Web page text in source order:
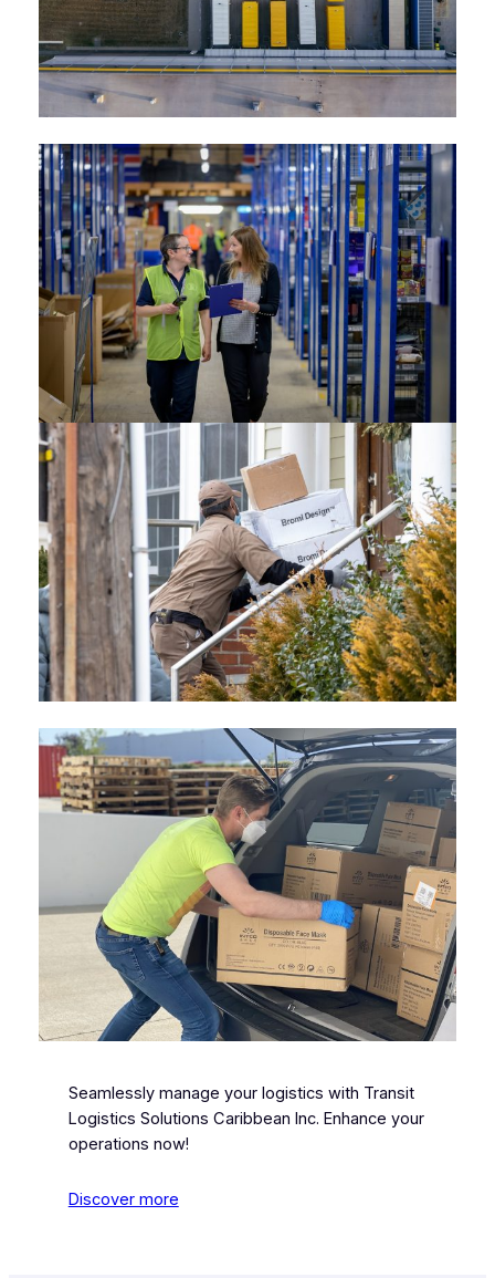
Seamlessly manage your logistics with Transit
Logistics Solutions Caribbean Inc. Enhance your
operations now!
Discover more